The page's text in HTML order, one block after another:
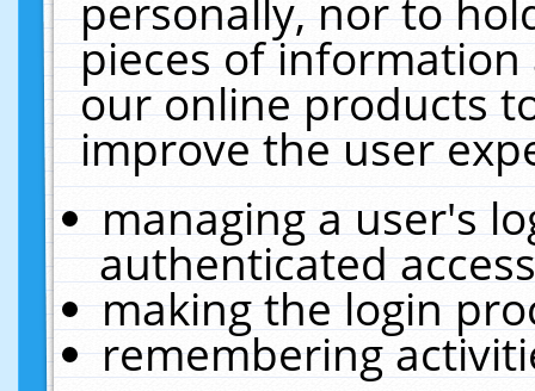
personally, nor to
pieces of
our online products
improve the user
managing a user's
authenticated
making the login
remembering